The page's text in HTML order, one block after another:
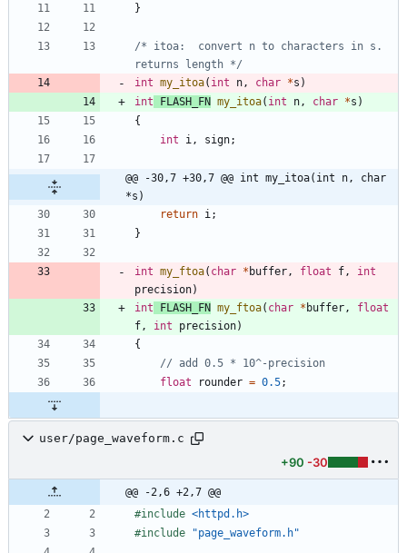
}
/* itoa:  convert n to characters in s.
returns length */
int my_itoa( int n , char *s )
int
FLASH_FN my_itoa( int n , char *s )
{
int
i , sign;
@@ -30,7 +30,7 @@ int my_itoa(int n, char
*s)
return i ;
}
int my_ftoa( char * buffer , float f ,
int
precision)
int
FLASH_FN my_ftoa( char * buffer ,
float
f , int precision)
{
float
rounder = 0.5;
user/page_waveform.c
+90 -30
@@ -2,6 +2,7 @@
#include <httpd.h>
#include "page_waveform.h"